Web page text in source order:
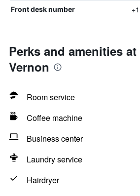
Front desk number
Perks and amenities at
Vernon
Room service
Coffee machine
Business center
Laundry service
Hairdryer